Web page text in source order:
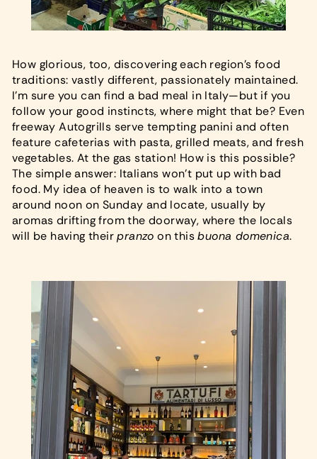
How glorious, too, discovering each region’s food
traditions: vastly different, passionately maintained.
I’m sure you can find a bad meal in Italy—but if you
follow your good instincts, where might that be? Even
freeway Autogrills serve tempting panini and often
feature cafeterias with pasta, grilled meats, and fresh
vegetables. At the gas station! How is this possible?
The simple answer: Italians won’t put up with bad
food. My idea of heaven is to walk into a town
around noon on Sunday and locate, usually by
aromas drifting from the doorway, where the locals
will be having theirpranzo on thisbuona domenica.